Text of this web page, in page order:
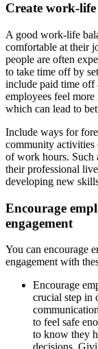
Create work-
A good work-life
comfortable at their
people are often
to take time off by
include paid time
employees feel
which can lead to
Include ways for
community activities
of work hours. Such
their professional
developing new
Encourage
engagement
You can encourage
engagement with
Encourage
crucial step in
to feel safe
to know they